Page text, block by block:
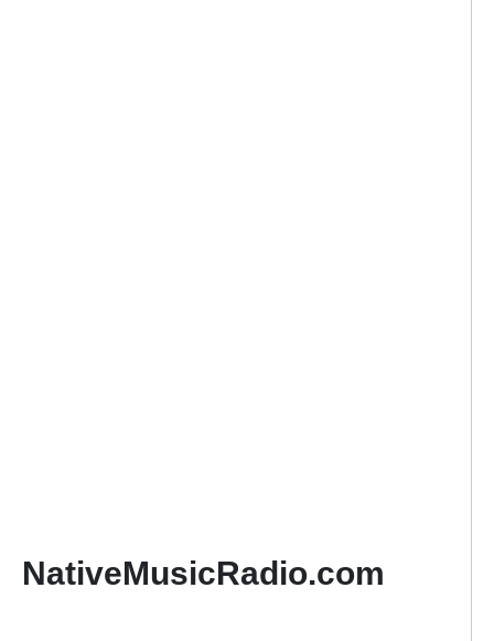
NativeMusicRadio.com